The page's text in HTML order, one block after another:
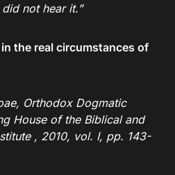
not hear it.”
the real circumstances of
Orthodox Dogmatic
House of the Biblical and
, 2010, vol. I, pp. 143-